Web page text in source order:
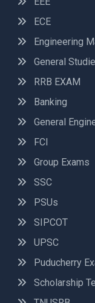
ECE
Engineering
General
RRB EXAM
Banking
General
FCI
Group Exams
SSC
PSUs
SIPCOT
UPSC
Puducherry
Scholarship